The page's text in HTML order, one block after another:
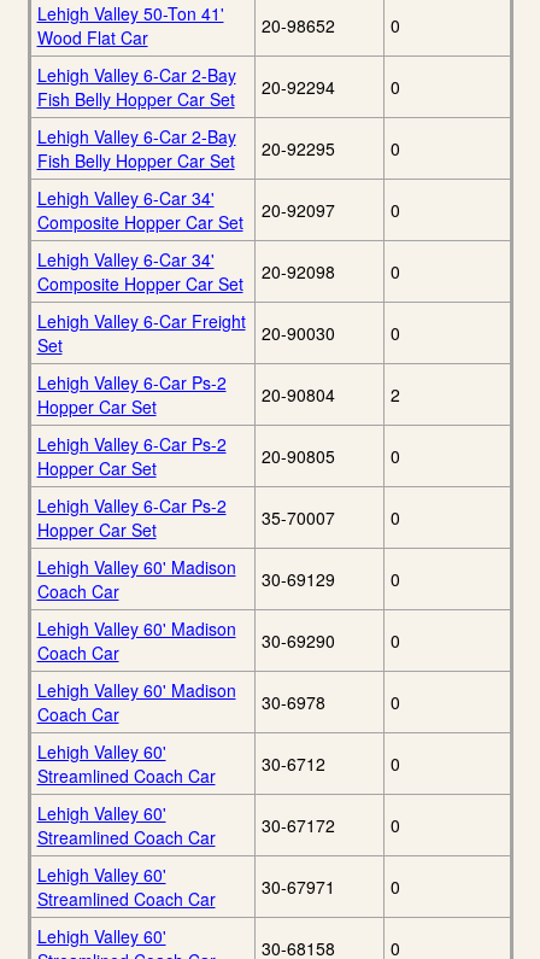
Lehigh Valley 50-Ton 41'
Wood Flat Car
20-98652 0
Lehigh Valley 6-Car 2-Bay
Fish Belly Hopper Car Set
20-92294 0
Lehigh Valley 6-Car 2-Bay
Fish Belly Hopper Car Set
20-92295 0
Lehigh Valley 6-Car 34'
Composite Hopper Car Set
20-92097 0
Lehigh Valley 6-Car 34'
Composite Hopper Car Set
20-92098 0
Lehigh Valley 6-Car Freight
Set
20-90030 0
Lehigh Valley 6-Car Ps-2
Hopper Car Set
20-90804 2
Lehigh Valley 6-Car Ps-2
Hopper Car Set
20-90805 0
Lehigh Valley 6-Car Ps-2
Hopper Car Set
35-70007 0
Lehigh Valley 60' Madison
Coach Car
30-69129 0
Lehigh Valley 60' Madison
Coach Car
30-69290 0
Lehigh Valley 60' Madison
Coach Car
30-6978 0
Lehigh Valley 60'
Streamlined Coach Car
30-6712 0
Lehigh Valley 60'
Streamlined Coach Car
30-67172 0
Lehigh Valley 60'
Streamlined Coach Car
30-67971 0
Lehigh Valley 60'
30-68158 0